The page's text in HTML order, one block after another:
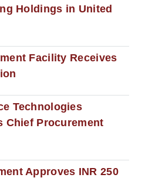
Holdings in United
Facility Receives
Technologies
Chief Procurement
Approves INR 250